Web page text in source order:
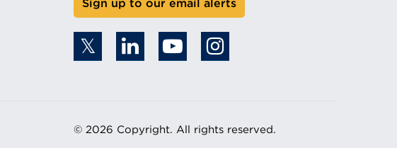
Sign up to our email alerts
© 2026 Copyright. All rights reserved.